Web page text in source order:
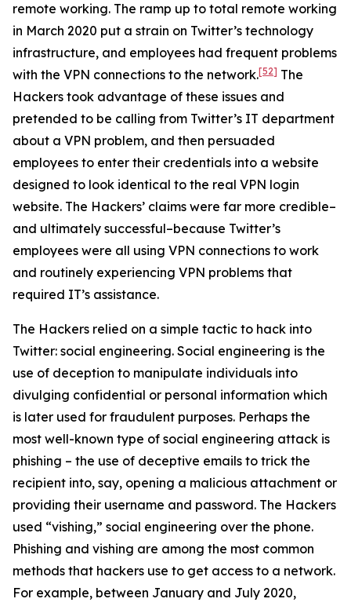
remote working. The ramp up to total remote working
in March 2020 put a strain on Twitter’s technology
infrastructure, and employees had frequent problems
with the VPN connections to the network.[52] The
Hackers took advantage of these issues and
pretended to be calling from Twitter’s IT department
about a VPN problem, and then persuaded
employees to enter their credentials into a website
designed to look identical to the real VPN login
website. The Hackers’ claims were far more credible–
and ultimately successful–because Twitter’s
employees were all using VPN connections to work
and routinely experiencing VPN problems that
required IT’s assistance.
The Hackers relied on a simple tactic to hack into
Twitter: social engineering. Social engineering is the
use of deception to manipulate individuals into
divulging confidential or personal information which
is later used for fraudulent purposes. Perhaps the
most well-known type of social engineering attack is
phishing – the use of deceptive emails to trick the
recipient into, say, opening a malicious attachment or
providing their username and password. The Hackers
used “vishing,” social engineering over the phone.
Phishing and vishing are among the most common
methods that hackers use to get access to a network.
For example, between January and July 2020,